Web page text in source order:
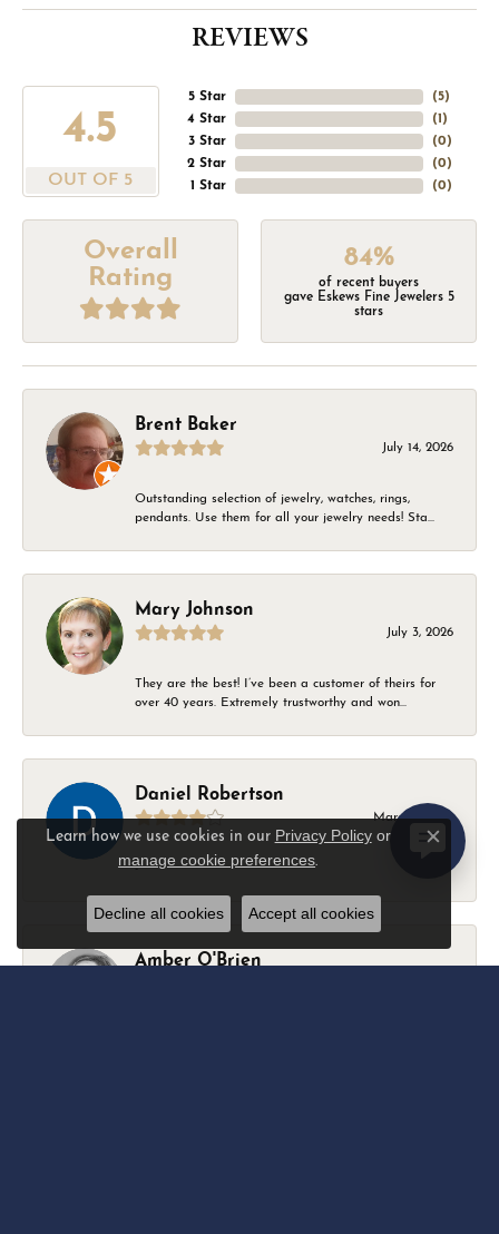
REVIEWS
4.5
OUT OF 5
5 Star
4 Star
3 Star
2 Star
1 Star
(5)
(1 )
(0)
(0)
(0)
Overall
Rating
84%
of recent buyers
gave Eskews Fine Jewelers 5
stars
Brent Baker
July 14, 2026
Outstanding selection of jewelry, watches, rings,
pendants. Use them for all your jewelry needs! Sta...
Mary Johnson
July 3, 2026
They are the best! I’ve been a customer of theirs for
over 40 years. Extremely trustworthy and won...
Daniel Robertson
March 1, 2026
-
Amber O'Brien
Learn how we use cookies in our Privacy Policyor
manage cookie preferences.
Close
Decline all cookies Accept all cookies